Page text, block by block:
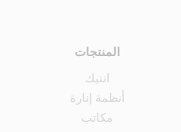
المنتجات
انتيك
أنظمة إنارة
مكاتب